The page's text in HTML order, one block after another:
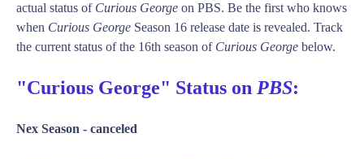
actual status of Curious George on PBS. Be the first who knows
when Curious George Season 16 release date is revealed. Track
the current status of the 16th season of Curious George below.
"Curious George" Status on PBS:
Nex Season - canceled